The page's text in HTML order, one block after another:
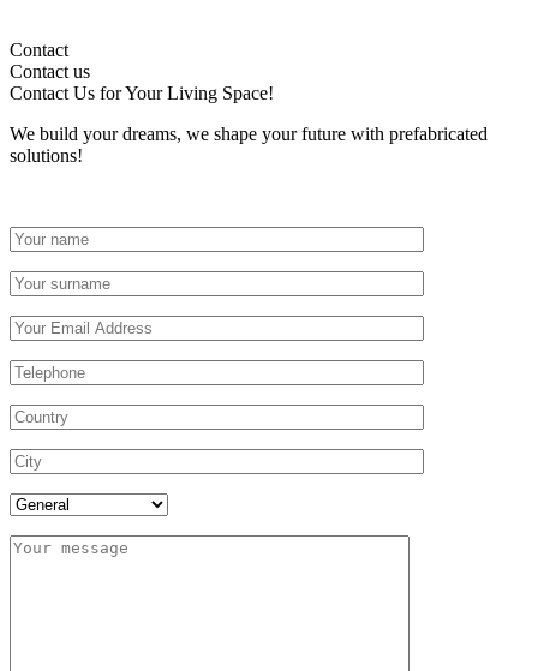
Contact
Contact us
Contact Us for Your Living Space!
We build your dreams, we shape your future with prefabricated
solutions!